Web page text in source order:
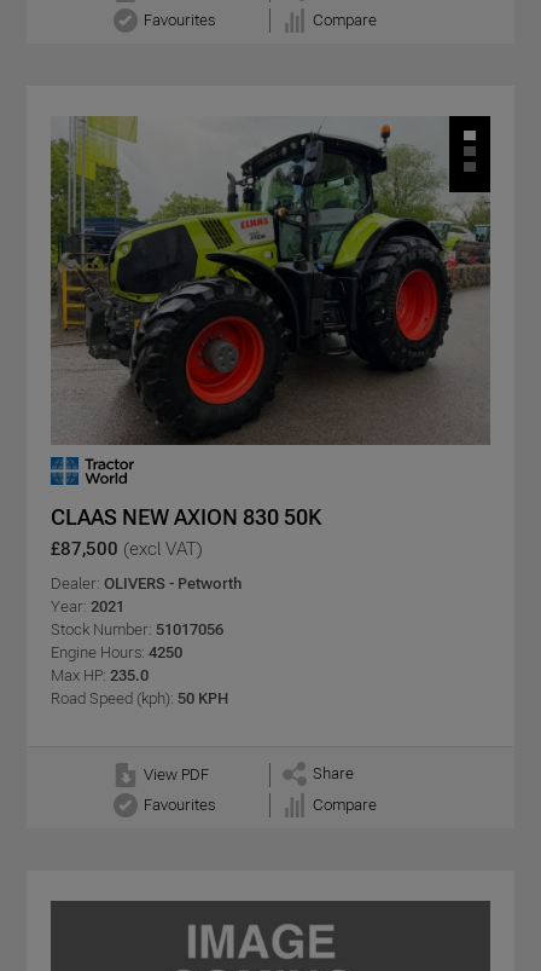
Favourites
Compare
CLAAS NEW AXION 830 50K
£87,500 (excl VAT)
Dealer: OLIVERS - Petworth
Year: 2021
Stock Number: 51017056
Engine Hours: 4250
Max HP: 235.0
Road Speed (kph): 50 KPH
View PDF
Share
Favourites
Compare